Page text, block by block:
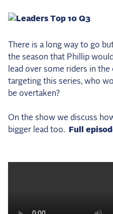
There is a long way to go
the season that Phillip
lead over some riders in
targeting this series, who
be overtaken?
On the show we discuss
bigger lead too.
Full